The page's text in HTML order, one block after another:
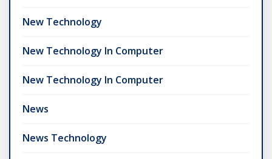
New Technology
New Technology In Computer
New Technology In Computer
News
News Technology